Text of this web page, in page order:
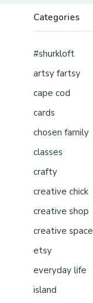
Categories
#shurkloft
artsy fartsy
cape cod
cards
chosen family
classes
crafty
creative chick
creative shop
creative space
etsy
everyday life
island